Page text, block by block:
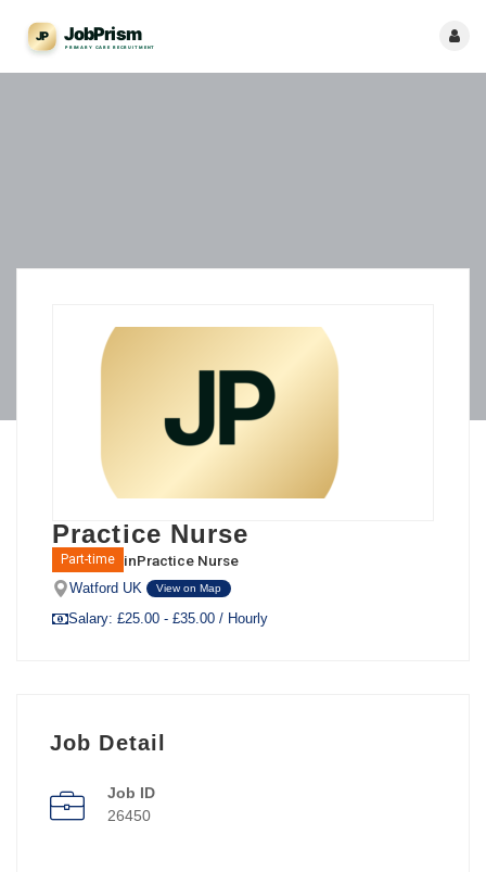
Practice Nurse
Part-time inPractice Nurse
Watford UK View on Map
Salary: £25.00 - £35.00 / Hourly
Job Detail
Job ID
26450